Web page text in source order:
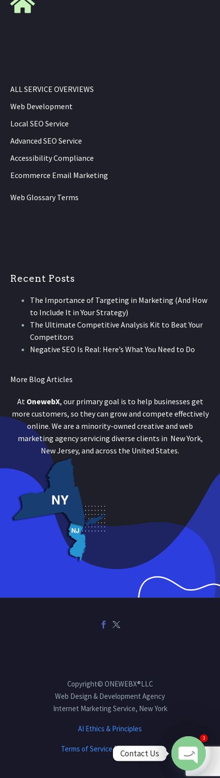
ALL SERVICE OVERVIEWS
Web Development
Local SEO Service
Advanced SEO Service
Accessibility Compliance
Ecommerce Email Marketing
Web Glossary Terms
Recent Posts
The Importance of Targeting in Marketing (And How
to Include It in Your Strategy)
The Ultimate Competitive Analysis Kit to Beat Your
Competitors
Negative SEO Is Real: Here’s What You Need to Do
More Blog Articles
At OnewebX, our primary goal is to help businesses get
more customers, so they can grow and compete effectively
online. We are a minority-owned creative and web
marketing agency servicing diverse clients in New York,
New Jersey, and across the United States.
Copyright© ONEWEBX®LLC
Web Design & Development Agency
Internet Marketing Service, New York
AI Ethics & Principles
Terms of Service|Privacy Policy
Contact Us
Open
3